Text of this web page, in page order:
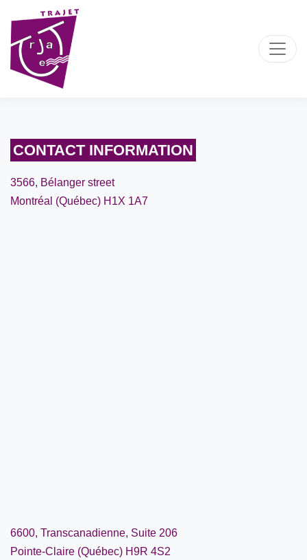
CONTACT INFORMATION
3566, Bélanger street
Montréal (Québec) H1X 1A7
6600, Transcanadienne, Suite 206
Pointe-Claire (Québec) H9R 4S2